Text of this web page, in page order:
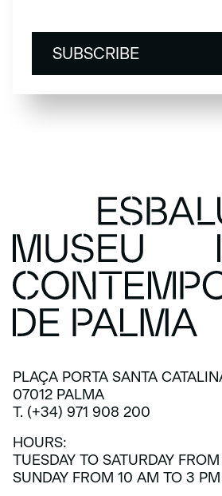
SUBSCRIBE
SUBSCRIBE
PLAÇA PORTA SANTA
07012 PALMA
T. (+34) 971 908 200
HOURS:
TUESDAY TO SATURDAY
SUNDAY FROM 10 AM TO 3 PM